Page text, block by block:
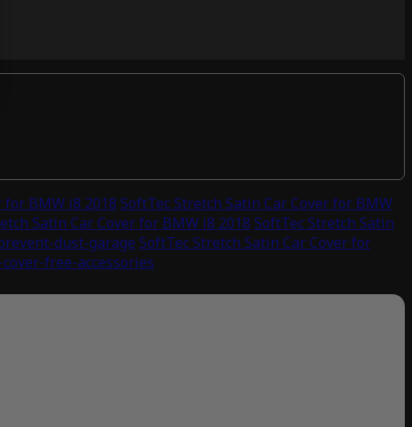
for BMW i8 2018 SoftTec Stretch Satin Car Cover for BMW
Satin Car Cover for BMW i8 2018 SoftTec Stretch Satin
dust-garage SoftTec Stretch Satin Car Cover for
free-accessories